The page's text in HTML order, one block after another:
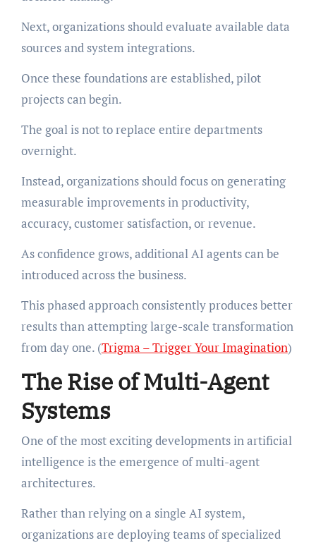
Next, organizations should evaluate available data
sources and system integrations.
Once these foundations are established, pilot
projects can begin.
The goal is not to replace entire departments
overnight.
Instead, organizations should focus on generating
measurable improvements in productivity,
accuracy, customer satisfaction, or revenue.
As confidence grows, additional AI agents can be
introduced across the business.
This phased approach consistently produces better
results than attempting large-scale transformation
from day one. (Trigma – Trigger Your Imagination)
The Rise of Multi-Agent
Systems
One of the most exciting developments in artificial
intelligence is the emergence of multi-agent
architectures.
Rather than relying on a single AI system,
organizations are deploying teams of specialized